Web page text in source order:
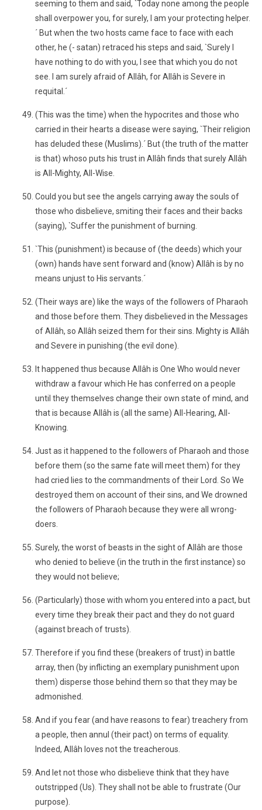
seeming to them and said, `Today none among the people
shall overpower you, for surely, I am your protecting helper.
´ But when the two hosts came face to face with each
other, he (- satan) retraced his steps and said, `Surely I
have nothing to do with you, I see that which you do not
see. I am surely afraid of Allâh, for Allâh is Severe in
requital.´
(This was the time) when the hypocrites and those who
carried in their hearts a disease were saying, `Their religion
has deluded these (Muslims).´ But (the truth of the matter
is that) whoso puts his trust in Allâh finds that surely Allâh
is All-Mighty, All-Wise.
Could you but see the angels carrying away the souls of
those who disbelieve, smiting their faces and their backs
(saying), `Suffer the punishment of burning.
`This (punishment) is because of (the deeds) which your
(own) hands have sent forward and (know) Allâh is by no
means unjust to His servants.´
(Their ways are) like the ways of the followers of Pharaoh
and those before them. They disbelieved in the Messages
of Allâh, so Allâh seized them for their sins. Mighty is Allâh
and Severe in punishing (the evil done).
It happened thus because Allâh is One Who would never
withdraw a favour which He has conferred on a people
until they themselves change their own state of mind, and
that is because Allâh is (all the same) All-Hearing, All-
Knowing.
Just as it happened to the followers of Pharaoh and those
before them (so the same fate will meet them) for they
had cried lies to the commandments of their Lord. So We
destroyed them on account of their sins, and We drowned
the followers of Pharaoh because they were all wrong-
doers.
Surely, the worst of beasts in the sight of Allâh are those
who denied to believe (in the truth in the first instance) so
they would not believe;
(Particularly) those with whom you entered into a pact, but
every time they break their pact and they do not guard
(against breach of trusts).
Therefore if you find these (breakers of trust) in battle
array, then (by inflicting an exemplary punishment upon
them) disperse those behind them so that they may be
admonished.
And if you fear (and have reasons to fear) treachery from
a people, then annul (their pact) on terms of equality.
Indeed, Allâh loves not the treacherous.
And let not those who disbelieve think that they have
outstripped (Us). They shall not be able to frustrate (Our
purpose).